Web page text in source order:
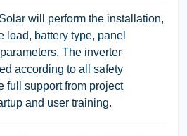
will perform the installation,
load, battery type, panel
The inverter
according to all safety
full support from project
and user training.